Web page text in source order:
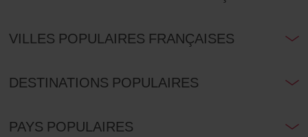
VILLES POPULAIRES FRANÇAISES
DESTINATIONS POPULAIRES
PAYS POPULAIRES